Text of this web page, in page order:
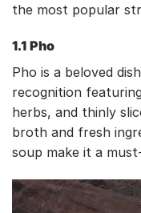
the most popular
1.1 Pho
Pho is a beloved
recognition
herbs, and thinly
broth and fresh
soup make it a